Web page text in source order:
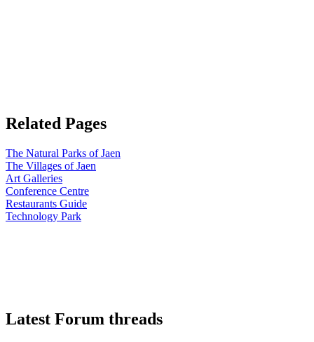
Related Pages
The Natural Parks of Jaen
The Villages of Jaen
Art Galleries
Conference Centre
Restaurants Guide
Technology Park
Latest Forum threads